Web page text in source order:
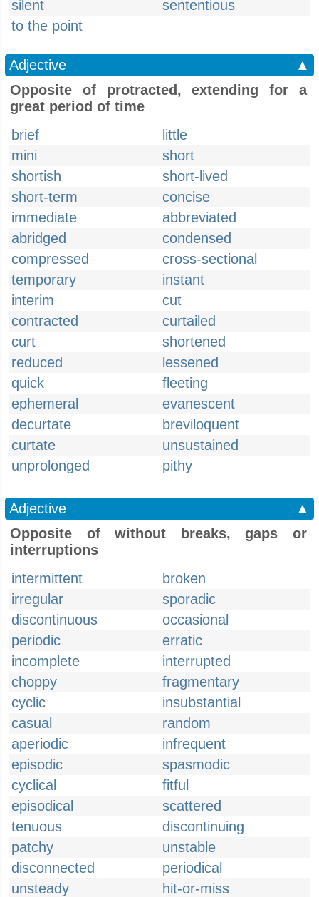
silent
sententious
to the point
Adjective
▲
Opposite of protracted, extending for a
great period of time
brief
little
mini
short
shortish
short-lived
short-term
concise
immediate
abbreviated
abridged
condensed
compressed
cross-sectional
temporary
instant
interim
cut
contracted
curtailed
curt
shortened
reduced
lessened
quick
fleeting
ephemeral
evanescent
decurtate
breviloquent
curtate
unsustained
unprolonged
pithy
Adjective
▲
Opposite of without breaks, gaps or
interruptions
intermittent
broken
irregular
sporadic
discontinuous
occasional
periodic
erratic
incomplete
interrupted
choppy
fragmentary
cyclic
insubstantial
casual
random
aperiodic
infrequent
episodic
spasmodic
cyclical
fitful
episodical
scattered
tenuous
discontinuing
patchy
unstable
disconnected
periodical
unsteady
hit-or-miss